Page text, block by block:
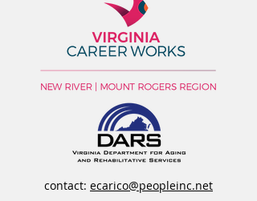
contact: ecarico@peopleinc.net